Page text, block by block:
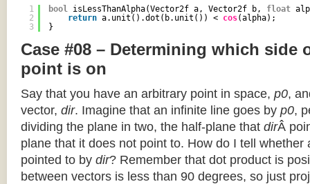
1
2
3
bool isLessThanAlpha(Vector2f a, Vector2f b, float
return a.unit().dot(b.unit()) < cos(alpha);
}
Case #08 – Determining which side
point is on
Say that you have an arbitrary point in space, p0,
vector, dir. Imagine that an infinite line goes by p0,
dividing the plane in two, the half-plane that dirÂ
plane that it does not point to. How do I tell whether
pointed to by dir? Remember that dot product is
between vectors is less than 90 degrees, so just